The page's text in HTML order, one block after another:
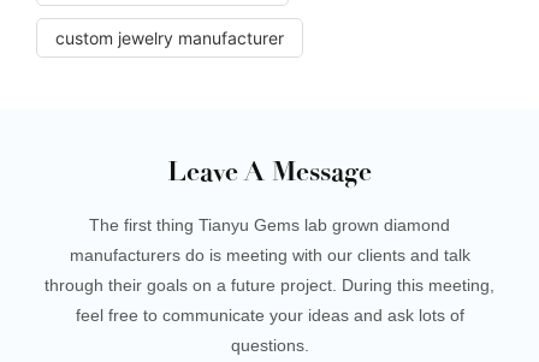
custom jewelry manufacturer
Leave A Message
The first thing Tianyu Gems lab grown diamond
manufacturers do is meeting with our clients and talk
through their goals on a future project. During this meeting,
feel free to communicate your ideas and ask lots of
questions.